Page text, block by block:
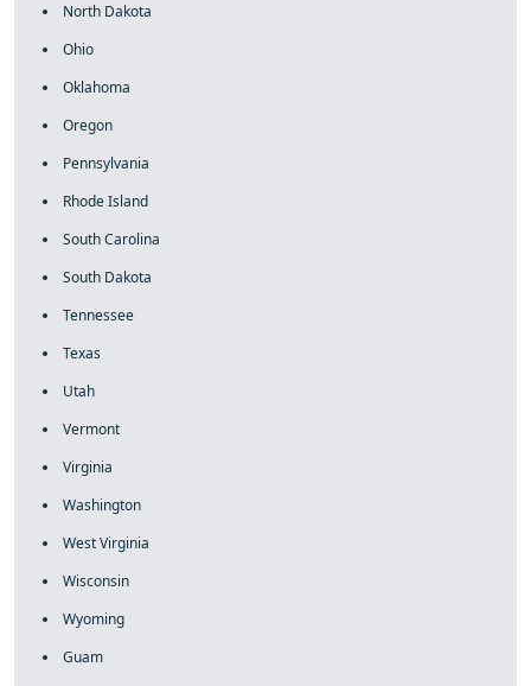
North Dakota
Ohio
Oklahoma
Oregon
Pennsylvania
Rhode Island
South Carolina
South Dakota
Tennessee
Texas
Utah
Vermont
Virginia
Washington
West Virginia
Wisconsin
Wyoming
Guam